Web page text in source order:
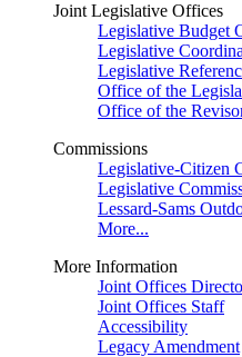
Joint Legislative Offices
Legislative Budget
Legislative
Legislative
Office of the
Office of the
Commissions
Legislative-Citizen
Legislative
Lessard-Sams
More...
More Information
Joint Offices
Joint Offices Staff
Accessibility
Legacy Amendment